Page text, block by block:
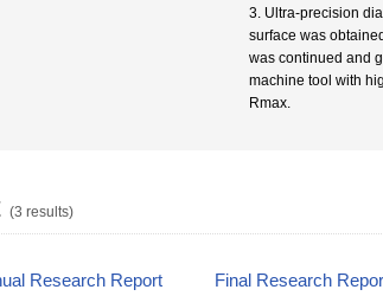
3. Ultra-precision
surface was
was continued and
machine tool with
Rmax.
(3 results)
Research Report Final Research